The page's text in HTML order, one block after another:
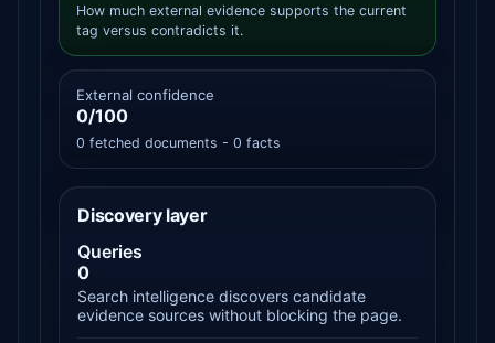
How much external evidence supports the current
tag versus contradicts it.
External confidence
0/100
0 fetched documents - 0 facts
Discovery layer
Queries
0
Search intelligence discovers candidate
evidence sources without blocking the page.